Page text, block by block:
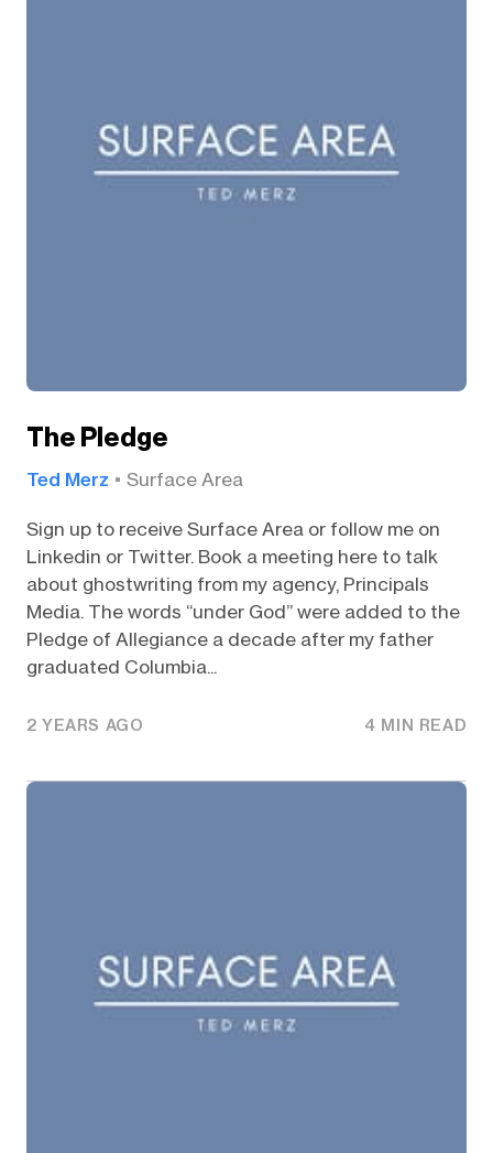
The Pledge
Ted Merz Surface Area
Sign up to receive Surface Area or follow me on
Linkedin or Twitter. Book a meeting here to talk
about ghostwriting from my agency, Principals
Media. The words “under God” were added to the
Pledge of Allegiance a decade after my father
graduated Columbia...
2 YEARS AGO 4 MIN READ